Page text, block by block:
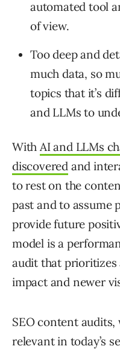
automated tool
of view.
Too deep and
much data, so
topics that it’s
and LLMs to
With AI and LLMs
discovered and
to rest on the
past and to assume
provide future
model is a
audit that prioritizes
impact and newer
SEO content
relevant in today’s